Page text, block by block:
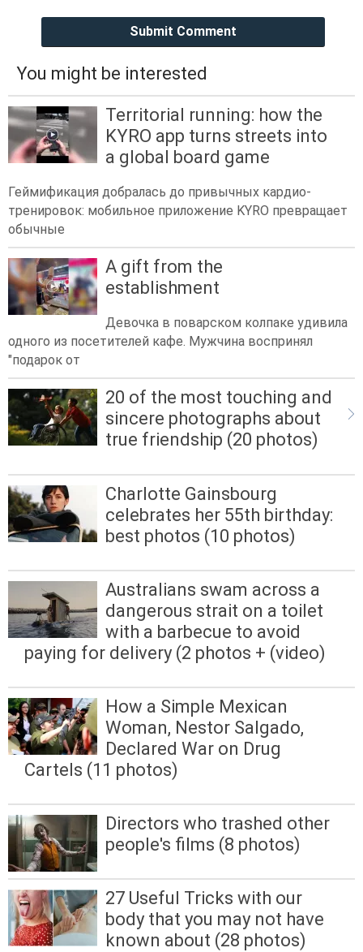
Submit Comment
You might be interested
Territorial running: how the
KYRO app turns streets into
a global board game
Геймификация добралась до привычных кардио-
тренировок: мобильное приложение KYRO превращает
обычные
A gift from the
establishment
Девочка в поварском колпаке удивила
одного из посетителей кафе. Мужчина воспринял
"подарок от
20 of the most touching and
sincere photographs about
true friendship (20 photos)
Charlotte Gainsbourg
celebrates her 55th birthday:
best photos (10 photos)
Australians swam across a
dangerous strait on a toilet
with a barbecue to avoid
paying for delivery (2 photos + (video)
How a Simple Mexican
Woman, Nestor Salgado,
Declared War on Drug
Cartels (11 photos)
Directors who trashed other
people's films (8 photos)
27 Useful Tricks with our
body that you may not have
known about (28 photos)